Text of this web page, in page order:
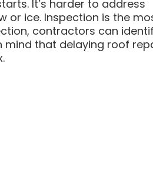
It’s harder to address
or ice. Inspection is the
contractors can
mind that delaying roof